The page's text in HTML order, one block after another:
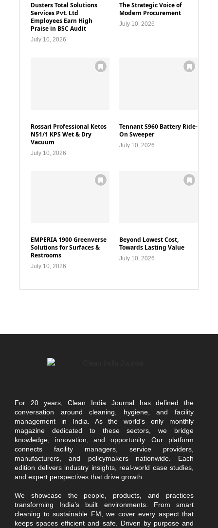
Dusters Total Solutions
Services Pvt. Ltd
Employees Earn High
Praise in BSC Audit
July 10, 2026
The Strategic Voice of
Modern Procurement
July 10, 2026
Rossari Professional Ketos
N51/1 KPS Wet & Dry
Vacuum
July 10, 2026
Tennant S960 Battery Ride-
On Sweeper
July 10, 2026
EMPERIA 1900 Greenverse
Solutions for Surfaces &
Restrooms
July 10, 2026
Beyond Lowest Cost,
Towards Lasting Value
July 10, 2026
For 20 years, Clean India Journal has defined the
conversation around cleaning, hygiene, and facility
management in India. As the world’s only monthly
magazine dedicated to these sectors, we bridge
knowledge, innovation, and opportunity. Our platform
connects facility managers, service providers,
manufacturers, and policymakers nationwide. Each
edition delivers industry insights, real-world case studies,
and expert perspectives that drive growth.
We showcase the people, products, and practices
transforming India’s built environments. From smart
cleaning to sustainable FM, we cover every aspect that
keeps spaces efficient and safe. Driven by purpose and